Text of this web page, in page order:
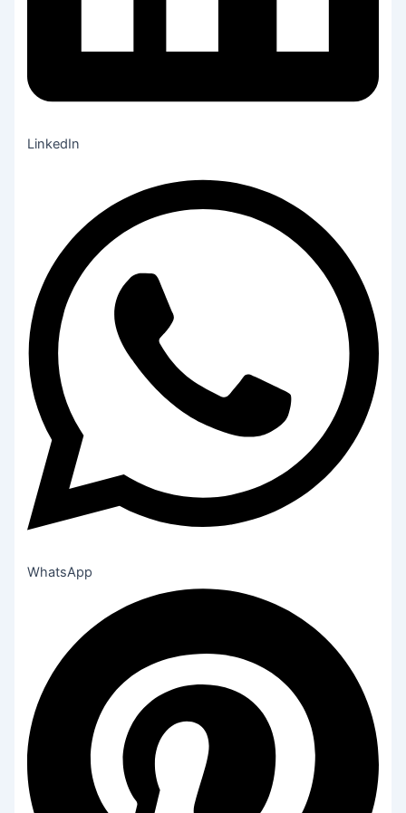
LinkedIn
WhatsApp